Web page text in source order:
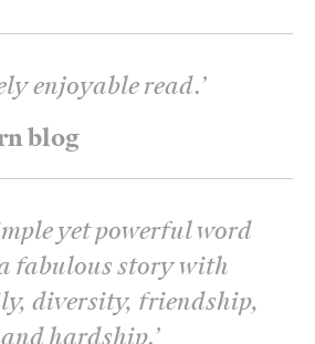
blog
enjoyable read.’
yet powerful word
fabulous story with
diversity, friendship,